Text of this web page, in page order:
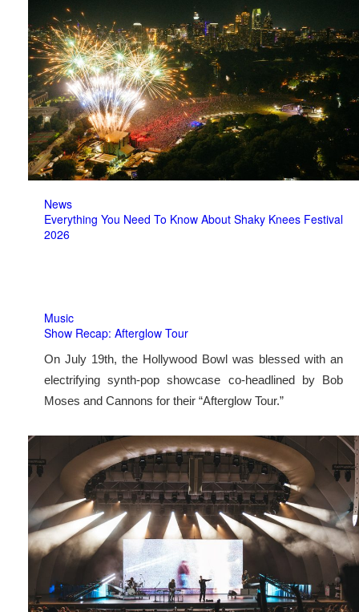
News
Everything You Need To Know About Shaky Knees Festival
2026
Music
Show Recap: Afterglow Tour
On July 19th, the Hollywood Bowl was blessed with an
electrifying synth-pop showcase co-headlined by Bob
Moses and Cannons for their “Afterglow Tour.”